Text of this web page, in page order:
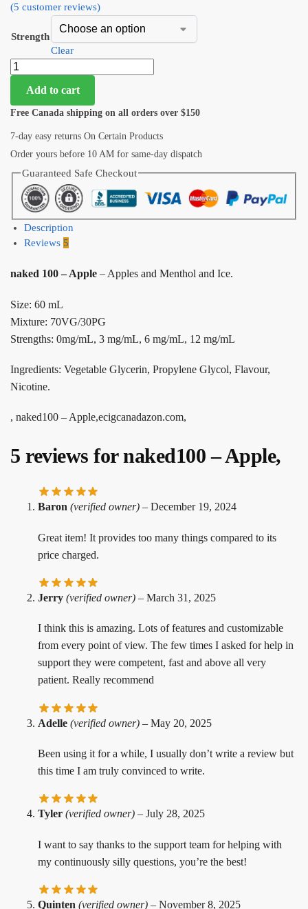
(5 customer reviews)
Strength
Clear
Add to cart
Free Canada shipping on all orders over $150
7-day easy returns On Certain Products
Order yours before 10 AM for same-day dispatch
Guaranteed Safe Checkout
Description
Reviews 5
naked 100 – Apple – Apples and Menthol and Ice.
Size: 60 mL
Mixture: 70VG/30PG
Strengths: 0mg/mL, 3 mg/mL, 6 mg/mL, 12 mg/mL
Ingredients: Vegetable Glycerin, Propylene Glycol, Flavour,
Nicotine.
, naked100 – Apple,ecigcanadazon.com,
5 reviews fornaked100 – Apple,
Baron (verified owner) – December 19, 2024
Great item! It provides too many things compared to its
price charged.
Jerry (verified owner) – March 31, 2025
I think this is amazing. Lots of features and customizable
from every point of view. The few times I asked for help in
support they were competent, fast and above all very
patient. Really recommend
Adelle (verified owner) – May 20, 2025
Been using it for a while, I usually don’t write a review but
this time I am truly convinced to write.
Tyler (verified owner) – July 28, 2025
I want to say thanks to the support team for helping with
my continuously silly questions, you’re the best!
Quinten (verified owner) – November 8, 2025